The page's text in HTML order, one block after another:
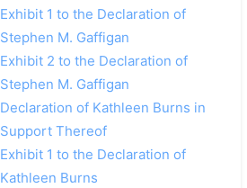
Exhibit 1 to the Declaration of
Stephen M. Gaffigan
Exhibit 2 to the Declaration of
Stephen M. Gaffigan
Declaration of Kathleen Burns in
Support Thereof
Exhibit 1 to the Declaration of
Kathleen Burns